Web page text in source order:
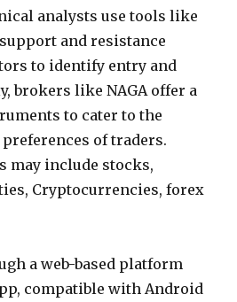
analysts use tools like
and resistance
to identify entry and
brokers like NAGA offer a
to cater to the
of traders.
may include stocks,
Cryptocurrencies, forex
a web-based platform
compatible with Android